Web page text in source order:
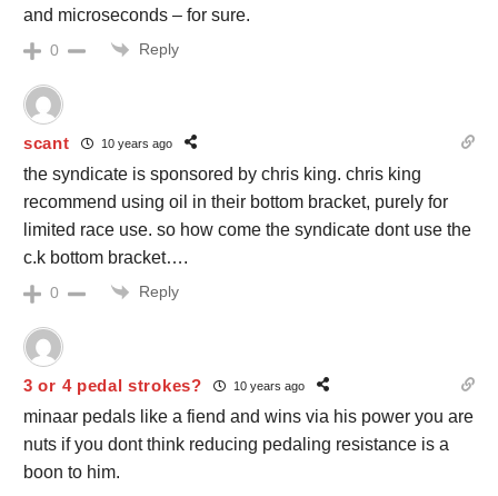
and microseconds – for sure.
0 Reply
scant 10 years ago
the syndicate is sponsored by chris king. chris king
recommend using oil in their bottom bracket, purely for
limited race use. so how come the syndicate dont use the
c.k bottom bracket….
0 Reply
3 or 4 pedal strokes? 10 years ago
minaar pedals like a fiend and wins via his power you are
nuts if you dont think reducing pedaling resistance is a
boon to him.